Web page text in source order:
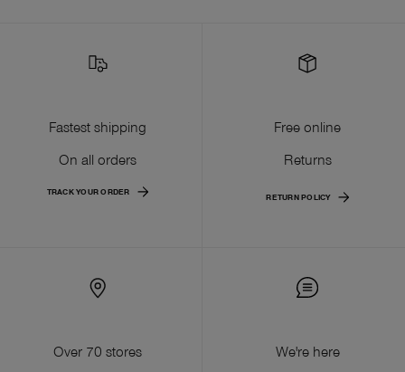
Fastest shipping
On all orders
TRACK YOUR ORDER
Free online
Returns
RETURN POLICY
Over 70 stores
We're here